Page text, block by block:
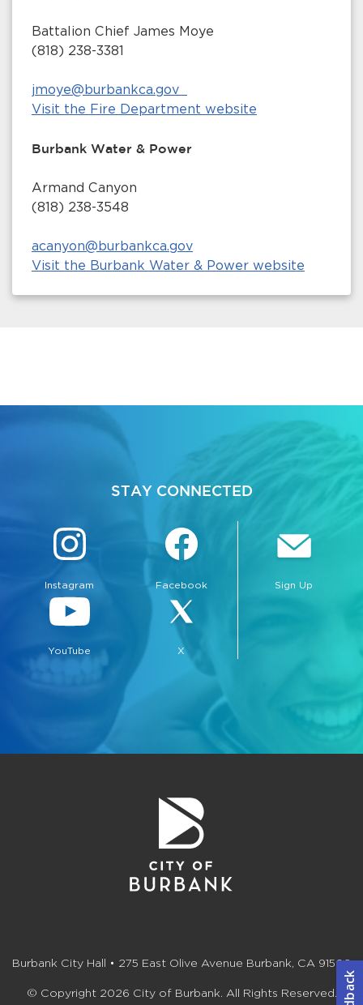
Battalion Chief James Moye
(818) 238-3381
jmoye@burbankca.gov
Visit the Fire Department website
Burbank Water & Power
Armand Canyon
(818) 238-3548
acanyon@burbankca.gov
Visit the Burbank Water & Power website
STAY CONNECTED
Instagram Facebook
YouTube X
Sign Up
Burbank City Hall • 275 East Olive Avenue Burbank, CA 91502
© Copyright 2026 City of Burbank. All Rights Reserved.